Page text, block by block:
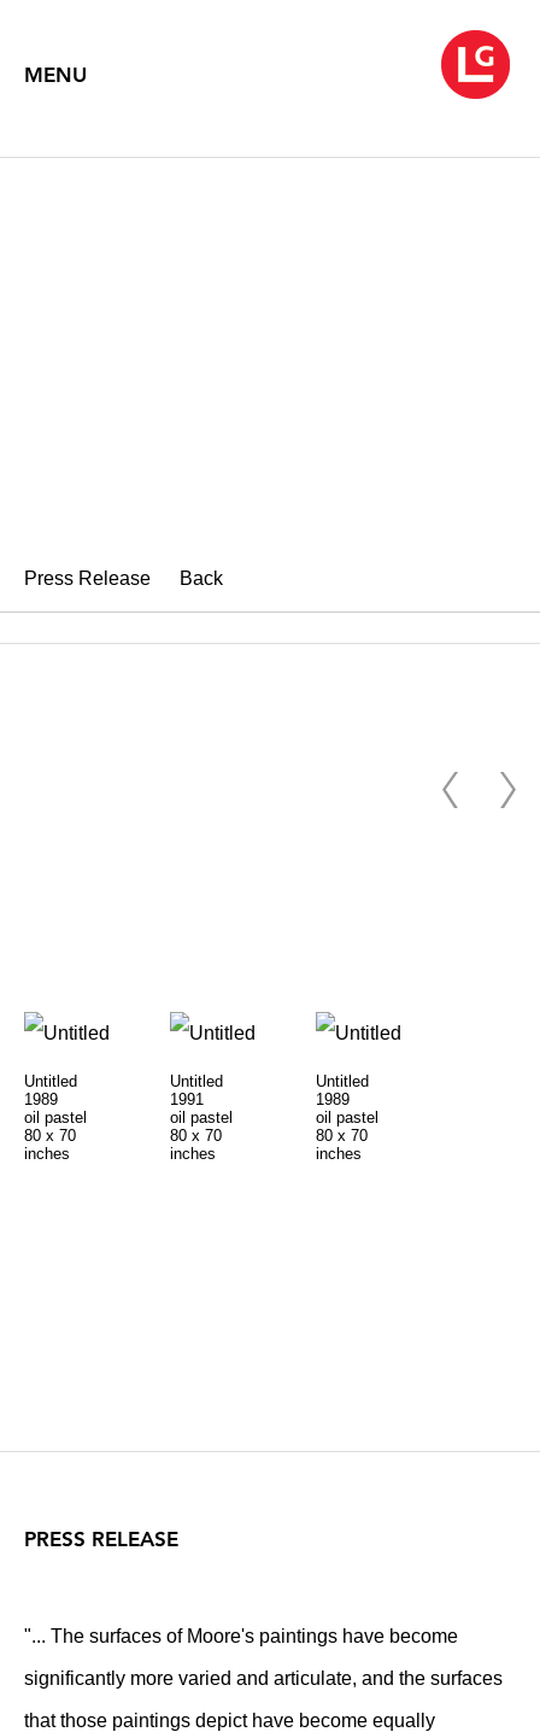
MENU
Press Release Back
Untitled
1989
oil pastel
80 x 70
inches
Untitled
1991
oil pastel
80 x 70
inches
Untitled
1989
oil pastel
80 x 70
inches
PRESS RELEASE
"... The surfaces of Moore's paintings have become
significantly more varied and articulate, and the surfaces
that those paintings depict have become equally